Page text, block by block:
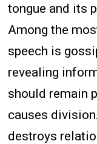
tongue and its
Among the
speech is
revealing
should remain
causes
destroys